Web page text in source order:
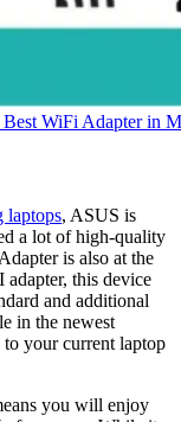
WiFi Adapter in
laptops, ASUS is
a lot of high-quality
is also at the
this device
and additional
in the newest
to your current laptop
you will enjoy